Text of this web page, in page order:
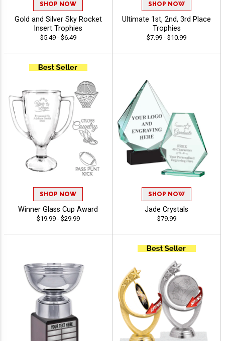
SHOP NOW
Gold and Silver Sky Rocket
Insert Trophies
$5.49 - $6.49
SHOP NOW
Ultimate 1st, 2nd, 3rd Place
Trophies
$7.99 - $10.99
SHOP NOW
Winner Glass Cup Award
$19.99 - $29.99
SHOP NOW
Jade Crystals
$79.99